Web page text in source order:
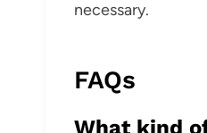
necessary.
FAQs
What kind